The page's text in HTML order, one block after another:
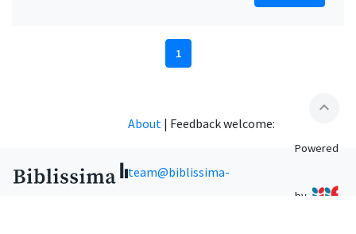
1
expand_less
About | Feedback welcome:
team@biblissima-
Powered
by